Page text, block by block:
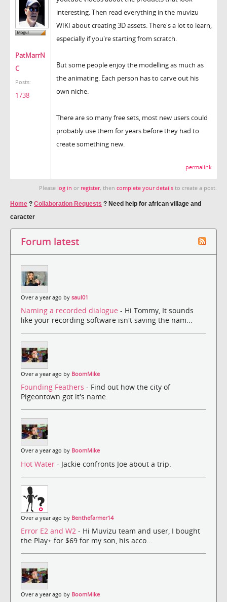
PatMarrN
C
Posts:
1738
interesting. Then read everything in the muvizu
WIKI about creating 3D assets. There's a lot to learn,
especially if you're starting from scratch.
But some people enjoy the modelling as much as
the animating. Each person has to carve out his
own niche.
There are so many free sets, most new users could
probably use them for years before they had to
create something new.
permalink
Please log in or register, then complete your details to create a post.
Home ? Collaboration Requests ? Need help for african village and
caracter
Forum latest
Over a year ago by saul01
Naming a recorded dialogue - Hi Tommy, It sounds
like your recording software isn't saving the nam...
Over a year ago by BoomMike
Founding Feathers - Find out how the city of
Pigeontown got it's name.
Over a year ago by BoomMike
Hot Water - Jackie confronts Joe about a trip.
Over a year ago by Benthefarmer14
Error E2 and W2 - Hi Muvizu team and user, I bought
the Play+ for $69 for my son, his acco...
Over a year ago by BoomMike